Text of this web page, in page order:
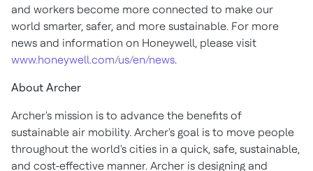
and workers become more connected to make our
world smarter, safer, and more sustainable. For more
news and information on Honeywell, please visit
www.honeywell.com/us/en/news.
About Archer
Archer's mission is to advance the benefits of
sustainable air mobility. Archer's goal is to move people
throughout the world's cities in a quick, safe, sustainable,
and cost-effective manner. Archer is designing and